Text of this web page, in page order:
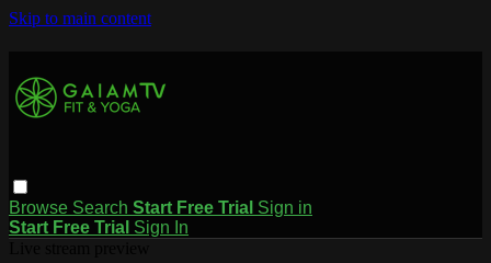
Skip to main content
Browse Search Start Free Trial Sign in
Start Free Trial Sign In